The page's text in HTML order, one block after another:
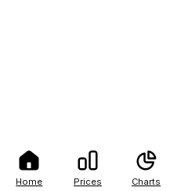
Home Prices Charts